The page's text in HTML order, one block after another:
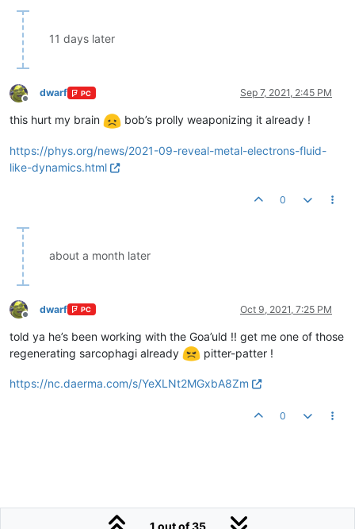
11 days later
Offline
dwarf PC Sep 7, 2021, 2:45 PM
this hurt my brain bob’s prolly weaponizing it already !
https://phys.org/news/2021-09-reveal-metal-electrons-fluid-
like-dynamics.html
0
about a month later
Offline
dwarf PC Oct 9, 2021, 7:25 PM
told ya he’s been working with the Goa’uld !! get me one of those
regenerating sarcophagi already
pitter-patter !
https://nc.daerma.com/s/YeXLNt2MGxbA8Zm
0
1 out of 35